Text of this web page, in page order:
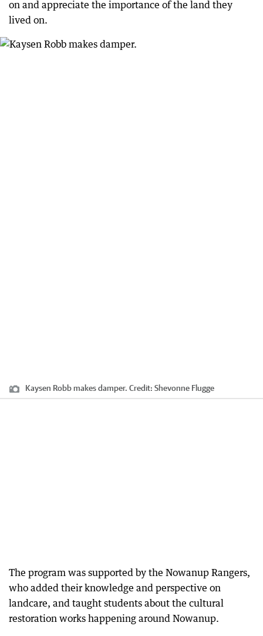
on and appreciate the importance of the land they
lived on.
Kaysen Robb makes damper. Credit: Shevonne Flugge
The program was supported by the Nowanup Rangers,
who added their knowledge and perspective on
landcare, and taught students about the cultural
restoration works happening around Nowanup.